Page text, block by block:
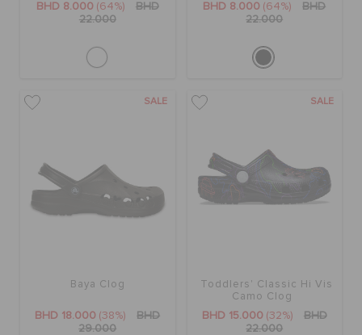
BHD 8.000 (64%)
BHD
22.000
BHD 8.000 (64%)
BHD
22.000
SALE
Baya Clog
BHD 18.000 (38%)
BHD
29.000
SALE
Toddlers' Classic Hi Vis
Camo Clog
BHD 15.000 (32%)
BHD
22.000